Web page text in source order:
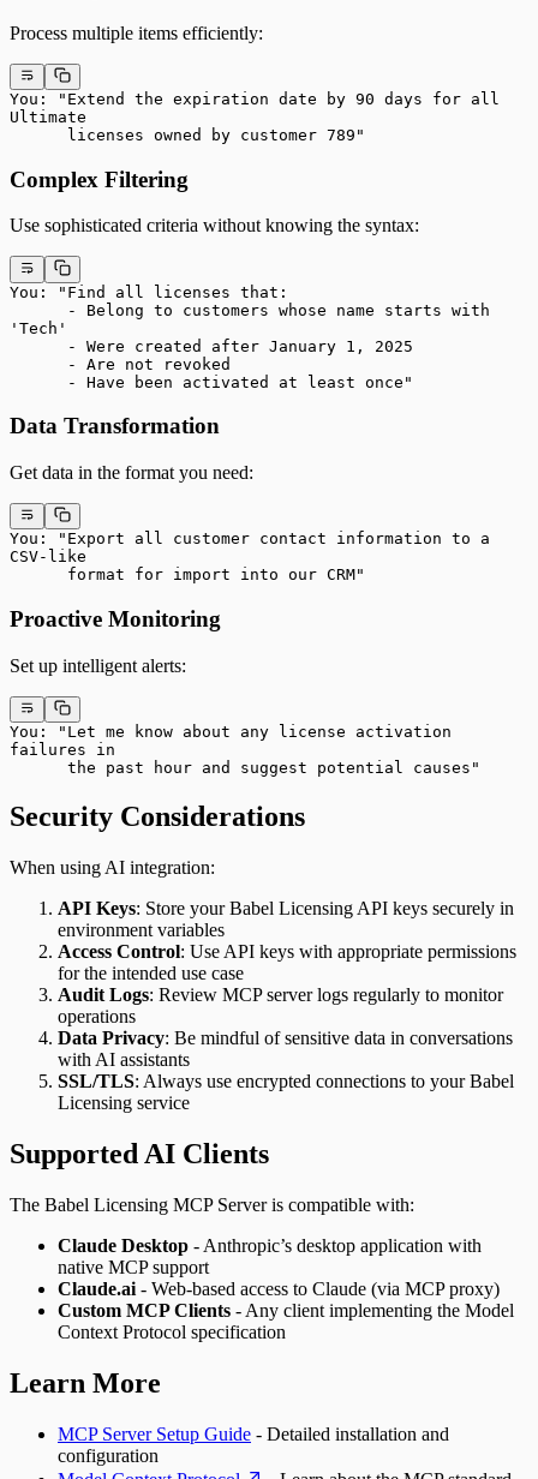
Process multiple items efficiently:
You: "Extend the expiration date by 90 days for all
Ultimate
      licenses owned by customer 789"
Complex Filtering
Use sophisticated criteria without knowing the syntax:
You: "Find all licenses that:
'Tech'
      - Were created after January 1, 2025
      - Are not revoked
      - Have been activated at least once"
Data Transformation
Get data in the format you need:
You: "Export all customer contact information to a
CSV-like
      format for import into our CRM"
Proactive Monitoring
Set up intelligent alerts:
You: "Let me know about any license activation
failures in
      the past hour and suggest potential causes"
Security Considerations
When using AI integration:
API Keys: Store your Babel Licensing API keys securely in
environment variables
Access Control: Use API keys with appropriate permissions
for the intended use case
Audit Logs: Review MCP server logs regularly to monitor
operations
Data Privacy: Be mindful of sensitive data in conversations
with AI assistants
SSL/TLS: Always use encrypted connections to your Babel
Licensing service
Supported AI Clients
The Babel Licensing MCP Server is compatible with:
Claude Desktop - Anthropic’s desktop application with
native MCP support
Claude.ai - Web-based access to Claude (via MCP proxy)
Custom MCP Clients - Any client implementing the Model
Context Protocol specification
Learn More
MCP Server Setup Guide - Detailed installation and
configuration